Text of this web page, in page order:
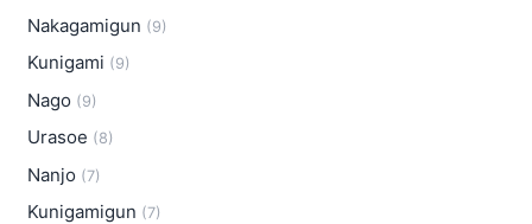
Nakagamigun (9)
Kunigami (9)
Nago (9)
Urasoe (8)
Nanjo (7)
Kunigamigun (7)